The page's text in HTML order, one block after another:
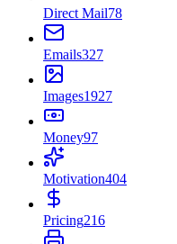
Direct Mail78
Emails327
Images1927
Money97
Motivation404
Pricing216